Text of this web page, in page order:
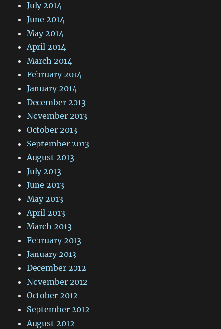
July 2014
June 2014
May 2014
April 2014
March 2014
February 2014
January 2014
December 2013
November 2013
October 2013
September 2013
August 2013
July 2013
June 2013
May 2013
April 2013
March 2013
February 2013
January 2013
December 2012
November 2012
October 2012
September 2012
August 2012